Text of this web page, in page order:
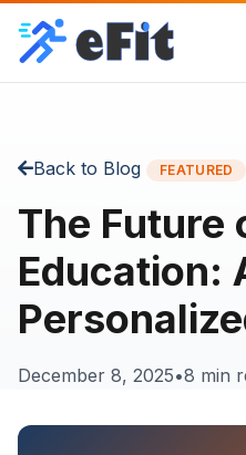
Back to Blog FEATURED
The Future
Education:
December 8, 2025•8 min